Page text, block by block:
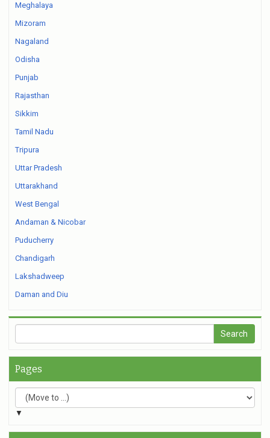
Meghalaya
Mizoram
Nagaland
Odisha
Punjab
Rajasthan
Sikkim
Tamil Nadu
Tripura
Uttar Pradesh
Uttarakhand
West Bengal
Andaman & Nicobar
Puducherry
Chandigarh
Lakshadweep
Daman and Diu
Pages
▼